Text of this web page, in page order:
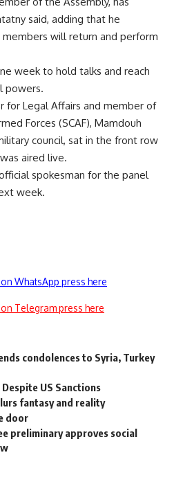
said, adding that he
will return and perform
week to hold talks and reach
powers.
for Legal Affairs and member of
Forces (SCAF), Mamdouh
council, sat in the front row
aired live.
spokesman for the panel
week.
WhatsApp press here
Telegram press here
condolences to Syria, Turkey
US Sanctions
fantasy and reality
door
preliminary approves social